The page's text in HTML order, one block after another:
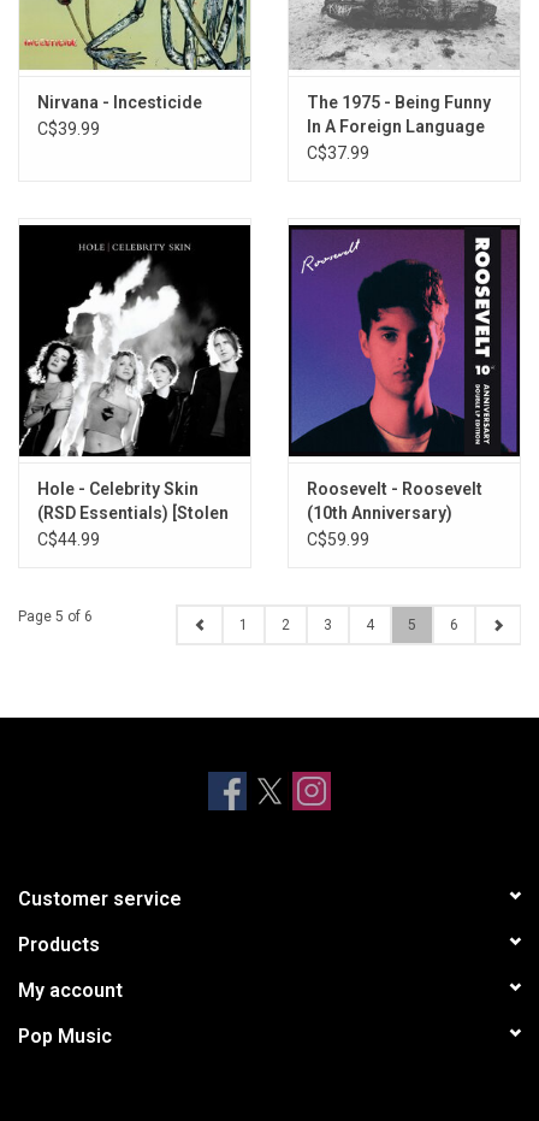
Nirvana - Incesticide
C$39.99
The 1975 - Being Funny
In A Foreign Language
(2026 Edition) [Clear
C$37.99
Hole - Celebrity Skin
(RSD Essentials) [Stolen
Water Blue Vinyl]
C$44.99
Roosevelt - Roosevelt
(10th Anniversary)
[White Vinyl]
C$59.99
Page 5 of 6 1 2 3 4 5 6
Customer service
Products
My account
Pop Music